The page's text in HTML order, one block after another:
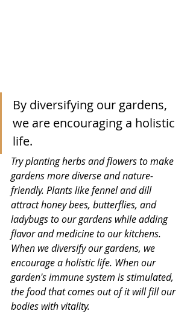
By diversifying our gardens,
we are encouraging a holistic
life.
Try planting herbs and flowers to make
gardens more diverse and nature-
friendly. Plants like fennel and dill
attract honey bees, butterflies, and
ladybugs to our gardens while adding
flavor and medicine to our kitchens.
When we diversify our gardens, we
encourage a holistic life. When our
garden's immune system is stimulated,
the food that comes out of it will fill our
bodies with vitality.